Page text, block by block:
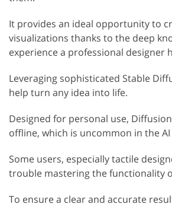
It provides an ideal opportunity to
visualizations thanks to the deep
experience a professional designer
Leveraging sophisticated Stable
help turn any idea into life.
Designed for personal use,
offline, which is uncommon in the
Some users, especially tactile
trouble mastering the functionality
To ensure a clear and accurate